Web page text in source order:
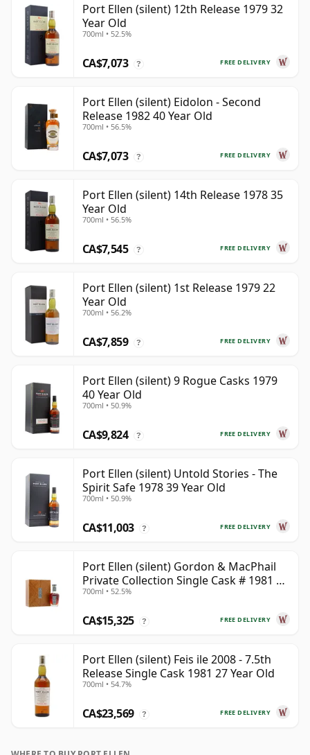
Port Ellen (silent) 12th Release 1979 32
Year Old
700ml • 52.5%
FREE DELIVERY
CA$7,073 ?
Port Ellen (silent) Eidolon - Second
Release 1982 40 Year Old
700ml • 56.5%
FREE DELIVERY
CA$7,073 ?
Port Ellen (silent) 14th Release 1978 35
Year Old
700ml • 56.5%
FREE DELIVERY
CA$7,545 ?
Port Ellen (silent) 1st Release 1979 22
Year Old
700ml • 56.2%
FREE DELIVERY
CA$7,859 ?
Port Ellen (silent) 9 Rogue Casks 1979
40 Year Old
700ml • 50.9%
FREE DELIVERY
CA$9,824 ?
Port Ellen (silent) Untold Stories - The
Spirit Safe 1978 39 Year Old
700ml • 50.9%
FREE DELIVERY
CA$11,003 ?
Port Ellen (silent) Gordon & MacPhail
Private Collection Single Cask # 1981 42
Year Old
700ml • 52.5%
FREE DELIVERY
CA$15,325 ?
Port Ellen (silent) Feis ile 2008 - 7.5th
Release Single Cask 1981 27 Year Old
700ml • 54.7%
FREE DELIVERY
CA$23,569 ?